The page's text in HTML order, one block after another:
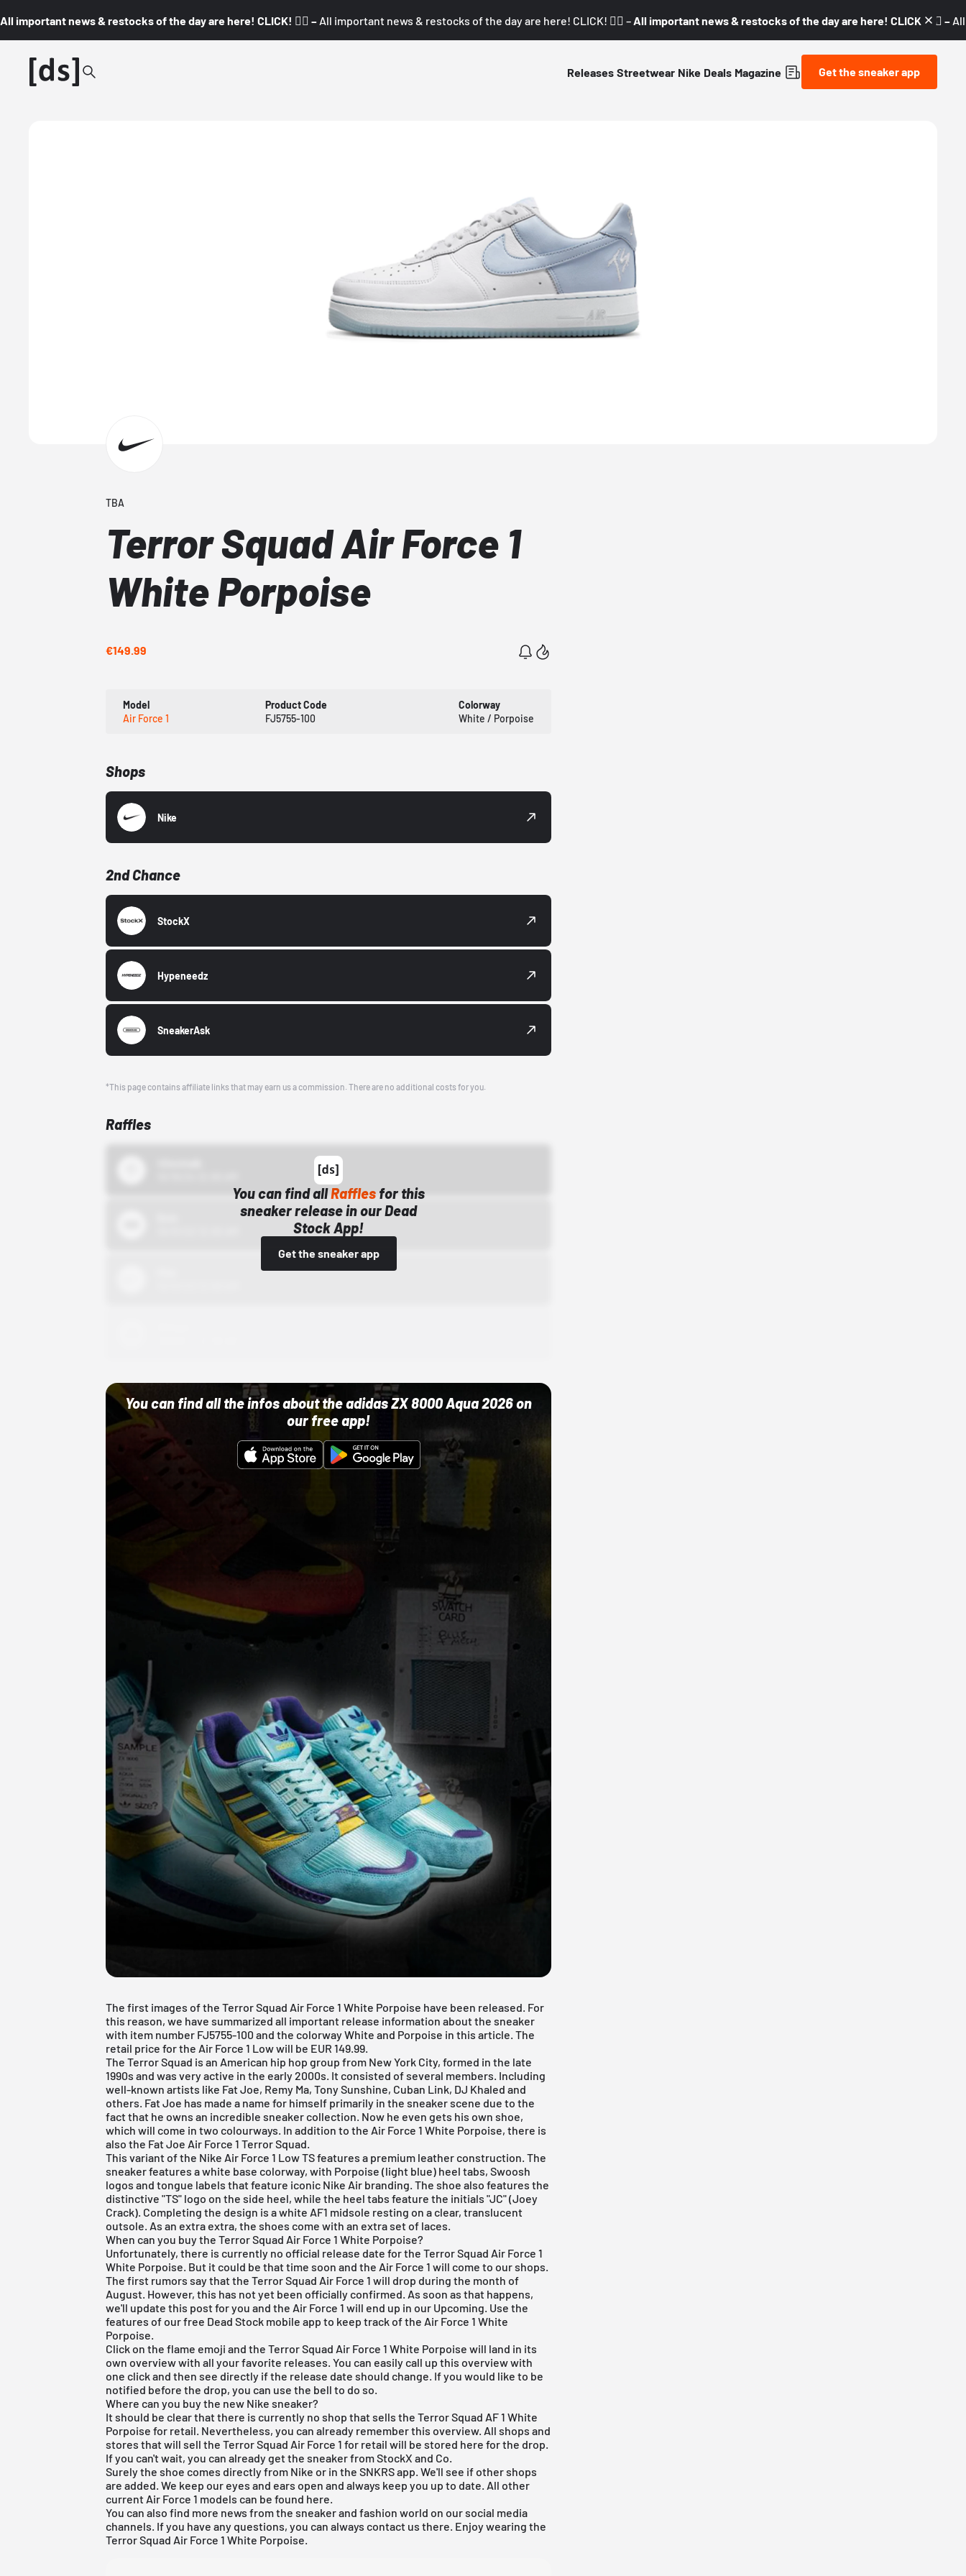
All important news & restocks of the day are here! CLICK! 👇🏼 – All important news & restocks of the day are here! CLICK! 👇🏼 – All important news & restocks of the day are here! CLICK! 👇🏼 –
Releases Streetwear Nike Deals Magazine Get the sneaker app
TBA
Terror Squad Air Force 1
White Porpoise
€149.99
Model
Air Force 1
Product Code
FJ5755-100
Colorway
White / Porpoise
Shops
Nike
2nd Chance
StockX
Hypeneedz
SneakerAsk
*This page contains affiliate links that may earn us a commission. There are no additional costs for you.
Raffles
You can find allRaffles for this
sneaker release in our Dead
Stock App!
Get the sneaker app
You can find all the infos about the adidas ZX 8000 Aqua 2026 on
our free app!
The first images of the Terror Squad Air Force 1 White Porpoise have been released. For
this reason, we have summarized all important release information about the sneaker
with item number FJ5755-100 and the colorway White and Porpoise in this article. The
retail price for the Air Force 1 Low will be EUR 149.99.
The Terror Squad is an American hip hop group from New York City, formed in the late
1990s and was very active in the early 2000s. It consisted of several members. Including
well-known artists like Fat Joe, Remy Ma, Tony Sunshine, Cuban Link, DJ Khaled and
others. Fat Joe has made a name for himself primarily in the sneaker scene due to the
fact that he owns an incredible sneaker collection. Now he even gets his own shoe,
which will come in two colourways. In addition to the Air Force 1 White Porpoise, there is
also the Fat Joe Air Force 1 Terror Squad
This variant of the Nike Air Force 1 Low TS features a premium leather construction. The
sneaker features a white base colorway, with Porpoise (light blue) heel tabs, Swoosh
logos and tongue labels that feature iconic Nike Air branding. The shoe also features the
distinctive "TS" logo on the side heel, while the heel tabs feature the initials "JC" (Joey
Crack). Completing the design is a white AF1 midsole resting on a clear, translucent
outsole. As an extra extra, the shoes come with an extra set of laces.
When can you buy the Terror Squad Air Force 1 White Porpoise?
Unfortunately, there is currently no official release date for the Terror Squad Air Force 1
White Porpoise. But it could be that time soon and the Air Force 1 will come to our shops.
The first rumors say that the Terror Squad Air Force 1 will drop during the month of
August. However, this has not yet been officially confirmed. As soon as that happens,
we'll update this post for you and the Air Force 1 will end up in our Upcoming. Use the
features of ourfree Dead Stock mobile app to keep track of the Air Force 1 White
Porpoise.
Click on the flame emoji and the Terror Squad Air Force 1 White Porpoise will land in its
own overview with all your favorite releases. You can easily call up this overview with
one click and then see directly if the release date should change. If you would like to be
notified before the drop, you can use the bell to do so.
Where can you buy the new Nike sneaker?
It should be clear that there is currently no shop that sells the Terror Squad AF 1 White
Porpoise for retail. Nevertheless, you can already remember this overview. All shops and
stores that will sell the Terror Squad Air Force 1 for retail will be stored here for the drop.
If you can't wait, you can already get the sneaker fromStockX and Co.
Surely the shoe comes directly from Nike or in theSNKRSapp. We'll see if other shops
are added. We keep our eyes and ears open and always keep you up to date. All other
current Air Force 1 models can be found here
You can also find more news from the sneaker and fashion world on our social media
channels. If you have any questions, you can always contact us there. Enjoy wearing the
Terror Squad Air Force 1 White Porpoise.